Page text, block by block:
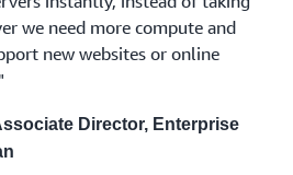
we need more compute and
new websites or online
Director, Enterprise